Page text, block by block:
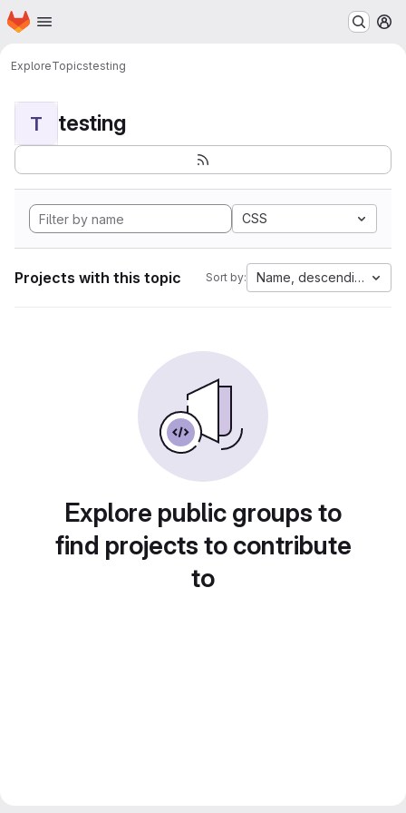
Skip to main content
Homepage
ExploreTopicstesting
T testing
CSS
Projects with this topic Sort by: Name, descending
Explore public groups to
find projects to contribute
to